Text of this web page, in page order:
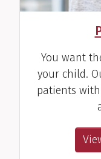
You want
your child.
patients